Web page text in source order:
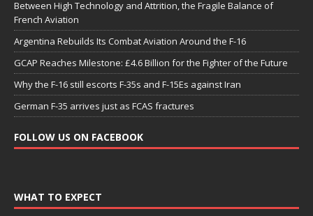
Between High Technology and Attrition, the Fragile Balance of
French Aviation
Argentina Rebuilds Its Combat Aviation Around the F-16
GCAP Reaches Milestone: £4.6 Billion for the Fighter of the Future
Why the F-16 still escorts F-35s and F-15Es against Iran
German F-35 arrives just as FCAS fractures
FOLLOW US ON FACEBOOK
WHAT TO EXPECT